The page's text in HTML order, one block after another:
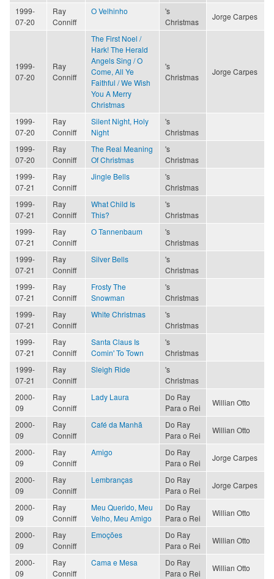
1999-
07-20
Ray
Conniff
O Velhinho
's
Christmas
Jorge Carpes
1999-
07-20
Ray
Conniff
The First Noel /
Hark! The Herald
Angels Sing / O
Come, All Ye
Faithful / We Wish
You A Merry
Christmas
's
Christmas
Jorge Carpes
1999-
07-20
Ray
Conniff
Silent Night, Holy
Night
's
Christmas
1999-
07-20
Ray
Conniff
The Real Meaning
Of Christmas
's
Christmas
1999-
07-21
Ray
Conniff
Jingle Bells
's
Christmas
1999-
07-21
Ray
Conniff
What Child Is
This?
's
Christmas
1999-
07-21
Ray
Conniff
O Tannenbaum
's
Christmas
1999-
07-21
Ray
Conniff
Silver Bells
's
Christmas
1999-
07-21
Ray
Conniff
Frosty The
Snowman
's
Christmas
1999-
07-21
Ray
Conniff
White Christmas
's
Christmas
1999-
07-21
Ray
Conniff
Santa Claus Is
Comin' To Town
's
Christmas
1999-
07-21
Ray
Conniff
Sleigh Ride
's
Christmas
2000-
09
Ray
Conniff
Lady Laura
Do Ray
Para o Rei
Willian Otto
2000-
09
Ray
Conniff
Café da Manhã
Do Ray
Para o Rei
Willian Otto
2000-
09
Ray
Conniff
Amigo
Do Ray
Para o Rei
Jorge Carpes
2000-
09
Ray
Conniff
Lembranças
Do Ray
Para o Rei
Jorge Carpes
2000-
09
Ray
Conniff
Meu Querido, Meu
Velho, Meu Amigo
Do Ray
Para o Rei
Willian Otto
2000-
09
Ray
Conniff
Emoções
Do Ray
Para o Rei
Willian Otto
2000-
09
Ray
Conniff
Cama e Mesa
Do Ray
Para o Rei
Willian Otto